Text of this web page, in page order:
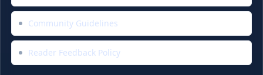
Community Guidelines
Reader Feedback Policy